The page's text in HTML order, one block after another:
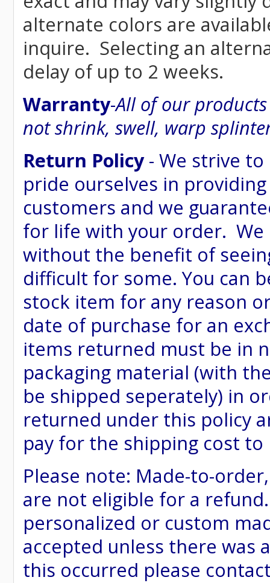
alternate colors are
inquire. Selecting an
delay of up to 2 weeks.
Warranty-All of our
not shrink, swell, warp
Return Policy- We strive
pride ourselves in
customers and we
for life with your order.
without the benefit of
difficult for some. You can
stock item for any reason
date of purchase for an
items returned must be in
packaging material (with
be shipped seperately) in
returned under this policy
pay for the shipping cost
Please note: Made-to-
are not eligible for a
personalized or custom
accepted unless there was
this occurred please